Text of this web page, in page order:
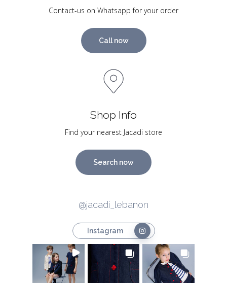
Contact-us on Whatsapp for your order
Call now
Shop Info
Find your nearest Jacadi store
Search now
@jacadi_lebanon
Instagram